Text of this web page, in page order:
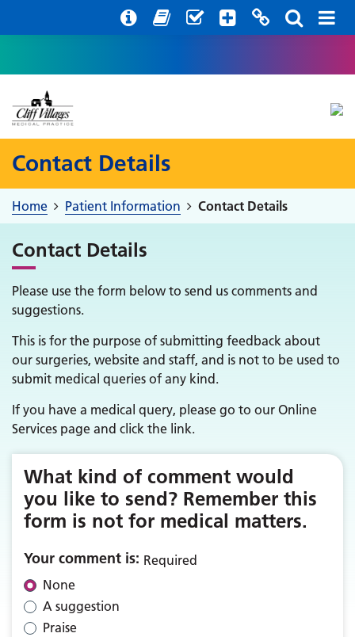
Contact Details
Home Patient Information Contact Details
Contact Details
Please use the form below to send us comments and
suggestions.
This is for the purpose of submitting feedback about
our surgeries, website and staff, and is not to be used to
submit medical queries of any kind.
If you have a medical query, please go to our Online
Services page and click the link.
What kind of comment would
you like to send? Remember this
form is not for medical matters.
Your comment is: Required
None
A suggestion
Praise